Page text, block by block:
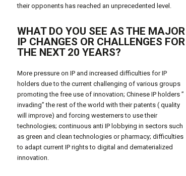
their opponents has reached an unprecedented level.
WHAT DO YOU SEE AS THE MAJOR
IP CHANGES OR CHALLENGES FOR
THE NEXT 20 YEARS?
More pressure on IP and increased difficulties for IP
holders due to the current challenging of various groups
promoting the free use of innovation; Chinese IP holders ”
invading” the rest of the world with their patents ( quality
will improve) and forcing westerners to use their
technologies; continuous anti IP lobbying in sectors such
as green and clean technologies or pharmacy; difficulties
to adapt current IP rights to digital and dematerialized
innovation.